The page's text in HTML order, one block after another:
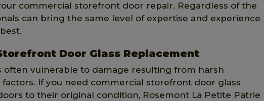
commercial storefront door repair. Regardless of the
can bring the same level of expertise and experience
Door Glass Replacement
often vulnerable to damage resulting from harsh
If you need commercial storefront door glass
to their original condition, Rosemont La Petite Patrie